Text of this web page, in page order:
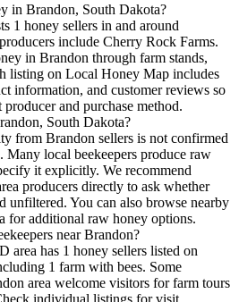
in Brandon, South Dakota?
1 honey sellers in and around
include Cherry Rock Farms.
in Brandon through farm stands,
listing on Local Honey Map includes
information, and customer reviews so
and purchase method.
South Dakota?
from Brandon sellers is not confirmed
Many local beekeepers produce raw
it explicitly. We recommend
producers directly to ask whether
unfiltered. You can also browse nearby
for additional raw honey options.
near Brandon?
area has 1 honey sellers listed on
1 farm with bees. Some
area welcome visitors for farm tours
individual listings for visit